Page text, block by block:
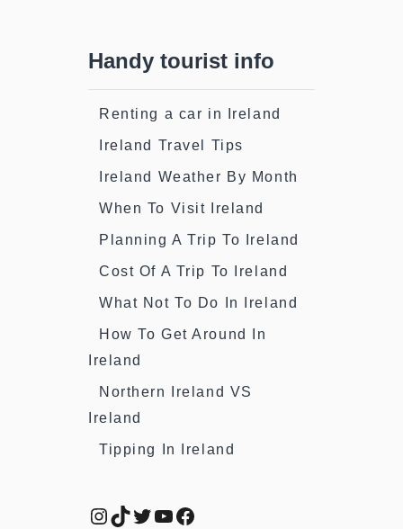
Handy tourist info
Renting a car in Ireland
Ireland Travel Tips
Ireland Weather By Month
When To Visit Ireland
Planning A Trip To Ireland
Cost Of A Trip To Ireland
What Not To Do In Ireland
How To Get Around In
Ireland
Northern Ireland VS
Ireland
Tipping In Ireland
Instagram
TikTok
Twitter
YouTube
Facebook